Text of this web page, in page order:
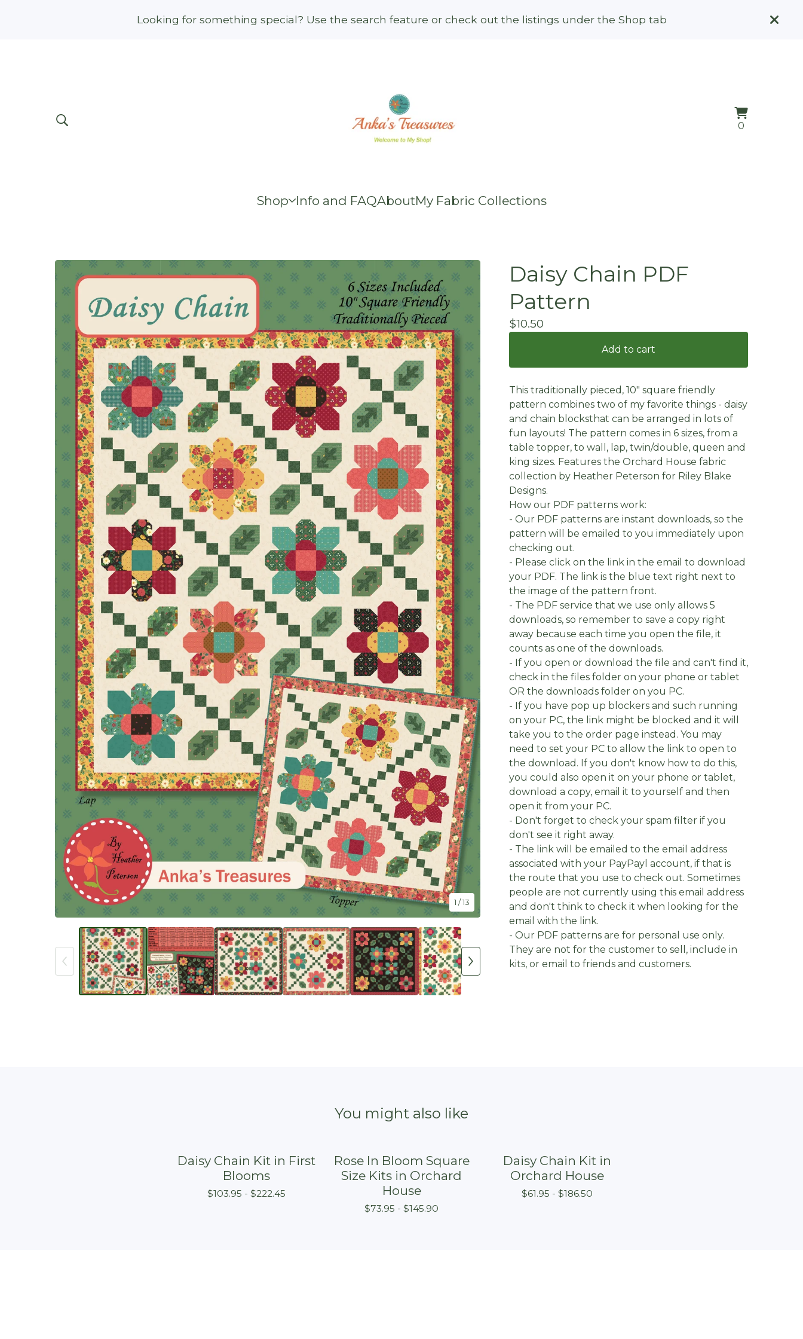
Looking for something special? Use the search feature or check out the listings under the Shop tab
0
Shop Info and FAQAboutMy Fabric Collections
1 / 13
Daisy Chain PDF
Pattern
$10.50
Add to cart
This traditionally pieced, 10" square friendly
pattern combines two of my favorite things - daisy
and chain blocksthat can be arranged in lots of
fun layouts! The pattern comes in 6 sizes, from a
table topper, to wall, lap, twin/double, queen and
king sizes. Features the Orchard House fabric
collection by Heather Peterson for Riley Blake
Designs.
How our PDF patterns work:
- Our PDF patterns are instant downloads, so the
pattern will be emailed to you immediately upon
checking out.
- Please click on the link in the email to download
your PDF. The link is the blue text right next to
the image of the pattern front.
- The PDF service that we use only allows 5
downloads, so remember to save a copy right
away because each time you open the file, it
counts as one of the downloads.
- If you open or download the file and can't find it,
check in the files folder on your phone or tablet
OR the downloads folder on you PC.
- If you have pop up blockers and such running
on your PC, the link might be blocked and it will
take you to the order page instead. You may
need to set your PC to allow the link to open to
the download. If you don't know how to do this,
you could also open it on your phone or tablet,
download a copy, email it to yourself and then
open it from your PC.
- Don't forget to check your spam filter if you
don't see it right away.
- The link will be emailed to the email address
associated with your PayPayl account, if that is
the route that you use to check out. Sometimes
people are not currently using this email address
and don't think to check it when looking for the
email with the link.
- Our PDF patterns are for personal use only.
They are not for the customer to sell, include in
kits, or email to friends and customers.
You might also like
Daisy Chain Kit in First
Blooms
$103.95 - $222.45
Rose In Bloom Square
Size Kits in Orchard
House
$73.95 - $145.90
Daisy Chain Kit in
Orchard House
$61.95 - $186.50